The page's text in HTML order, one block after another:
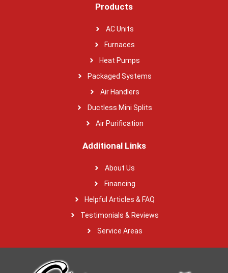
Products
AC Units
Furnaces
Heat Pumps
Packaged Systems
Air Handlers
Ductless Mini Splits
Air Purification
Additional Links
About Us
Financing
Helpful Articles & FAQ
Testimonials & Reviews
Service Areas